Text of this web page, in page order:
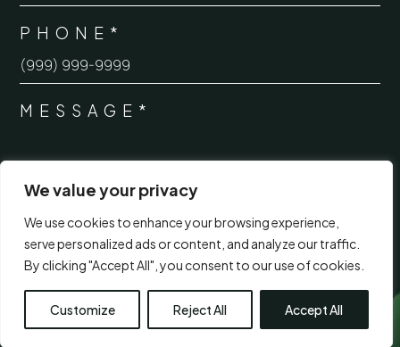
We value your privacy
We use cookies to enhance your browsing experience,
serve personalized ads or content, and analyze our traffic.
By clicking "Accept All", you consent to our use of cookies.
Customize Reject All Accept All
PHONE*
MESSAGE*
CONSENT*
I agree to the terms of use.*
Submit